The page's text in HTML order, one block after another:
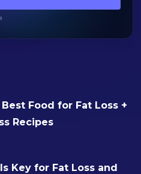
Food for Fat Loss +
Recipes
Key for Fat Loss and